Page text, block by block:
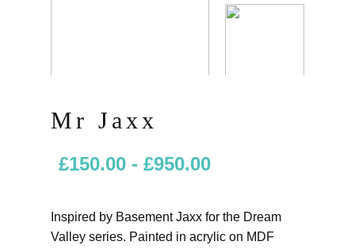
Mr Jaxx
£150.00 - £950.00
Inspired by Basement Jaxx for the Dream
Valley series. Painted in acrylic on MDF